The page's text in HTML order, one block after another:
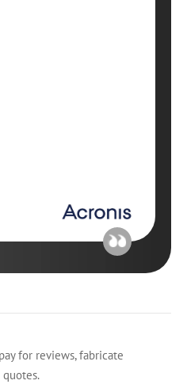
for reviews, fabricate